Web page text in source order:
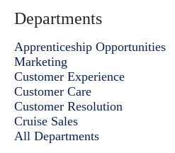
Departments
Apprenticeship Opportunities
Marketing
Customer Experience
Customer Care
Customer Resolution
Cruise Sales
All Departments